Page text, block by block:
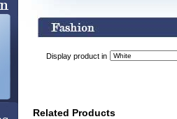
Display product in
Related Products